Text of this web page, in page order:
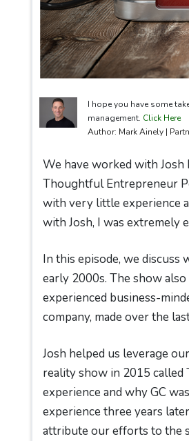
I hope you have some
management. Click Here
Author: Mark Ainely |
We have worked with Josh
Thoughtful Entrepreneur
with very little experience
with Josh, I was extremely
In this episode, we discuss
early 2000s. The show
experienced business-
company, made over the
Josh helped us leverage
reality show in 2015 called
experience and why GC
experience three years
attribute our efforts to the